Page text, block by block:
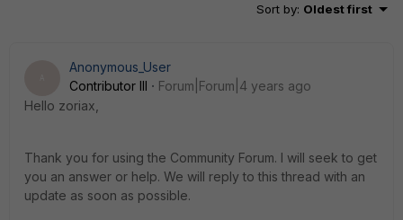
Sort by: Oldest first
Anonymous_User
Contributor III
Forum|Forum|4 years ago
Hello zoriax,
Thank you for using the Community Forum. I will seek to get
you an answer or help. We will reply to this thread with an
update as soon as possible.